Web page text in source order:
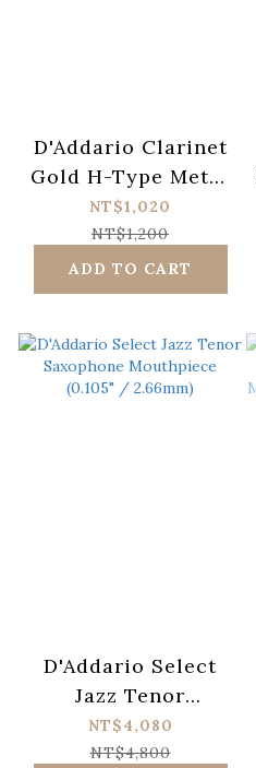
D'Addario Clarinet
Gold H-Type Metal
Ligature with New
Mouthpiece Cap
NT$1,020
NT$1,200
ADD TO CART
D'Addario Select
Jazz Tenor
Saxophone
Mouthpiece (0.105"
NT$4,080
NT$4,800